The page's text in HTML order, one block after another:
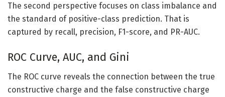
The second perspective focuses on class imbalance and
the standard of positive-class prediction. That is
captured by recall, precision, F1-score, and PR-AUC.
ROC Curve, AUC, and Gini
The ROC curve reveals the connection between the true
constructive charge and the false constructive charge